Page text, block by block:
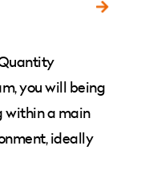
you will being
within a main
ideally